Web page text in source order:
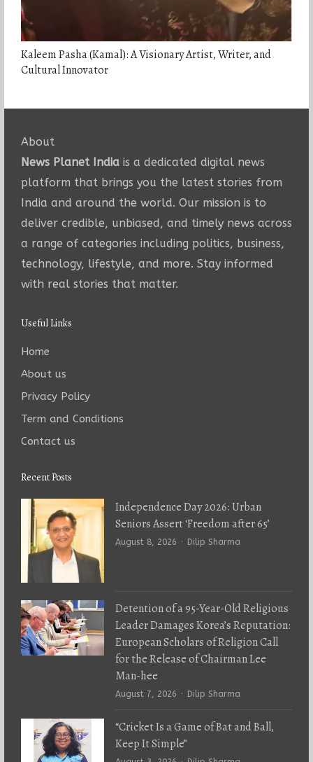
Kaleem Pasha (Kamal): A Visionary Artist, Writer, and
Cultural Innovator
About
News Planet Indiais a dedicated digital news
platform that brings you the latest stories from
India and around the world. Our mission is to
deliver credible, unbiased, and timely news across
a range of categories including politics, business,
technology, lifestyle, and more. Stay informed
with real stories that matter.
Useful Links
Home
About us
Privacy Policy
Term and Conditions
Contact us
Recent Posts
Independence Day 2026: Urban
Seniors Assert ‘Freedom after 65’
August 8, 2026 Author
Dilip Sharma
Detention of a 95-Year-Old Religious
Leader Damages Korea’s Reputation:
European Scholars of Religion Call
for the Release of Chairman Lee
Man-hee
August 7, 2026 Author
Dilip Sharma
“Cricket Is a Game of Bat and Ball,
Keep It Simple”